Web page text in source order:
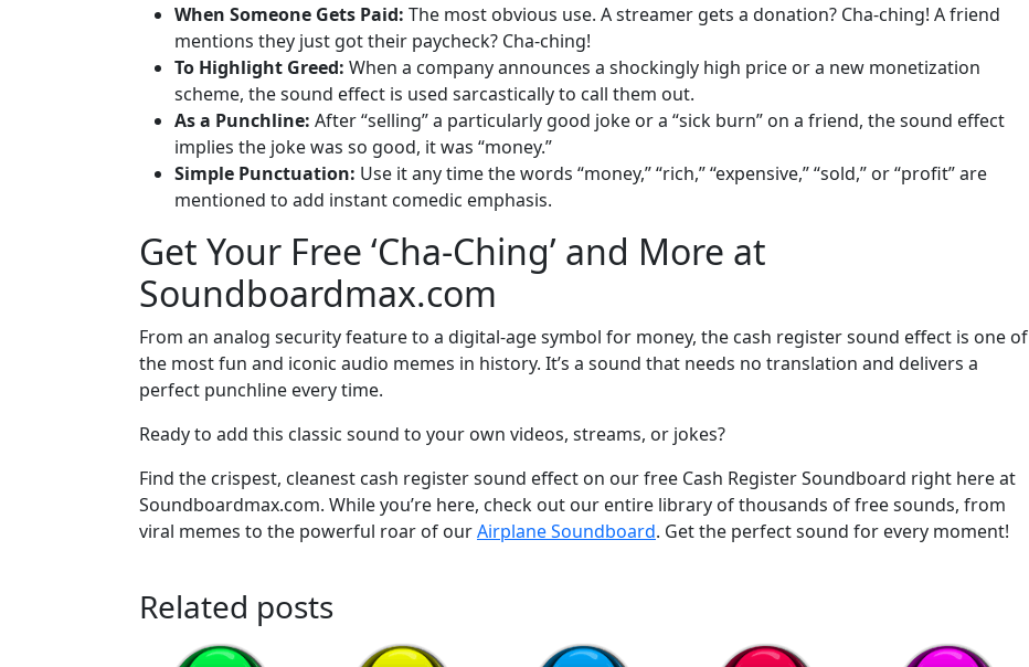
When Someone Gets Paid: The most obvious use. A streamer gets a donation? Cha-ching! A friend
mentions they just got their paycheck? Cha-ching!
To Highlight Greed: When a company announces a shockingly high price or a new monetization
scheme, the sound effect is used sarcastically to call them out.
As a Punchline: After “selling” a particularly good joke or a “sick burn” on a friend, the sound effect
implies the joke was so good, it was “money.”
Simple Punctuation: Use it any time the words “money,” “rich,” “expensive,” “sold,” or “profit” are
mentioned to add instant comedic emphasis.
Get Your Free ‘Cha-Ching’ and More at
Soundboardmax.com
From an analog security feature to a digital-age symbol for money, the cash register sound effect is one of
the most fun and iconic audio memes in history. It’s a sound that needs no translation and delivers a
perfect punchline every time.
Ready to add this classic sound to your own videos, streams, or jokes?
Find the crispest, cleanest cash register sound effect on our free Cash Register Soundboard right here at
Soundboardmax.com. While you’re here, check out our entire library of thousands of free sounds, from
viral memes to the powerful roar of ourAirplane Soundboard. Get the perfect sound for every moment!
Related posts